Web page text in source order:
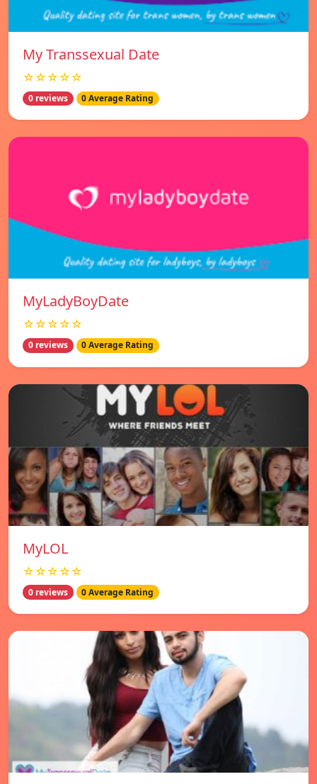
My Transsexual Date
☆☆☆☆☆
0 reviews 0 Average Rating
MyLadyBoyDate
☆☆☆☆☆
0 reviews 0 Average Rating
MyLOL
☆☆☆☆☆
0 reviews 0 Average Rating